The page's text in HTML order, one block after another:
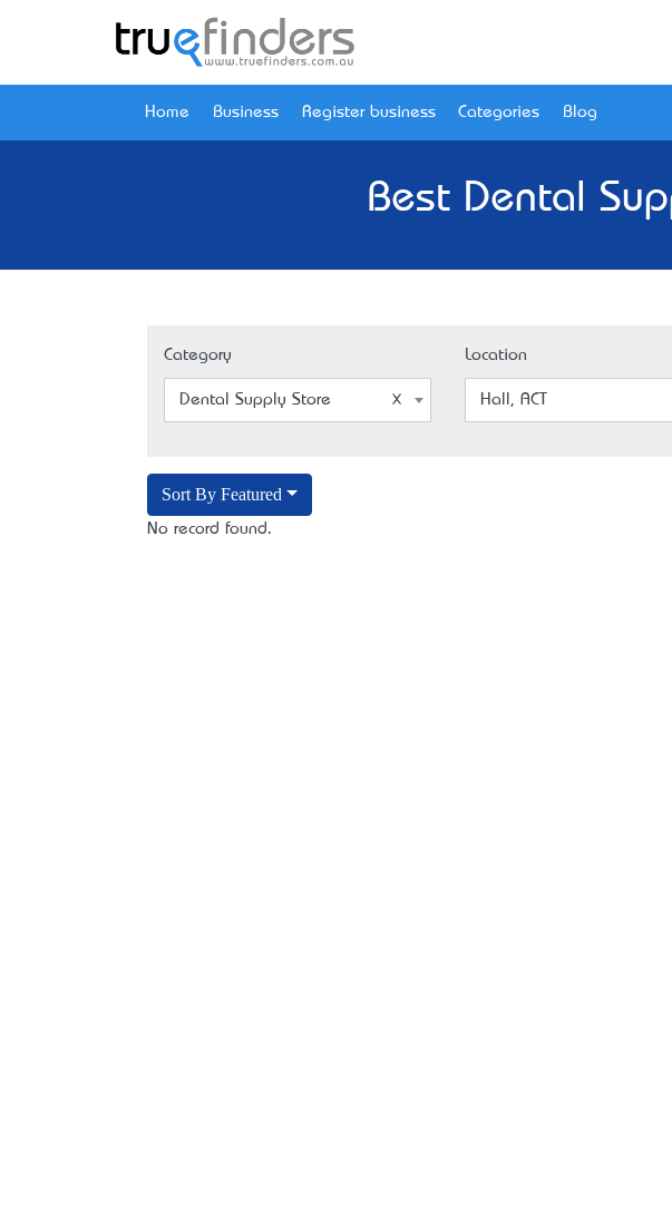
Home Business Register business Categories Blog
Best Dental
Category
Dental Supply Store
Location
Hall, ACT
Sort By Featured
No record found.